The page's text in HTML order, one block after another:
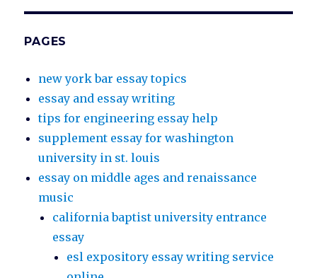
PAGES
new york bar essay topics
essay and essay writing
tips for engineering essay help
supplement essay for washington
university in st. louis
essay on middle ages and renaissance
music
california baptist university entrance
essay
esl expository essay writing service